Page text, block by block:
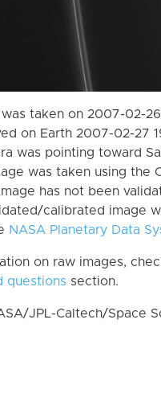
taken on 2007-02-26
on Earth 2007-02-27
was pointing toward
was taken using the
has not been
calibrated image
NASA Planetary Data
on raw images,
questions section.
JPL-Caltech/Space